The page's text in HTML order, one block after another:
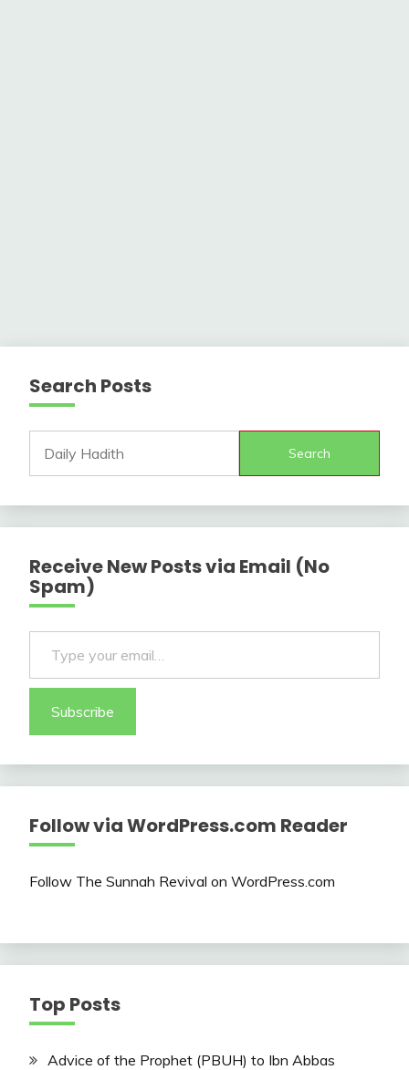
Search Posts
Search
Receive New Posts via Email (No
Spam)
Type your email…
Subscribe
Follow via WordPress.com Reader
Follow The Sunnah Revival on WordPress.com
Top Posts
Advice of the Prophet (PBUH) to Ibn Abbas